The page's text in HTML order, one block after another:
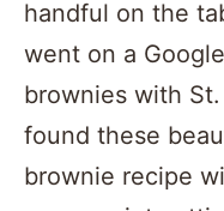
handful on the
went on a
brownies with St.
found these
brownie recipe